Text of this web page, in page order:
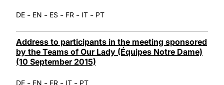
DE - EN - ES - FR - IT - PT
Address to participants in the meeting sponsored
by the Teams of Our Lady (Équipes Notre Dame)
(10 September 2015)
DE - EN - FR - IT - PT